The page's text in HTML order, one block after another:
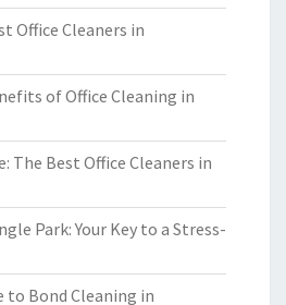
Office Cleaners in
of Office Cleaning in
The Best Office Cleaners in
Park: Your Key to a Stress-
to Bond Cleaning in